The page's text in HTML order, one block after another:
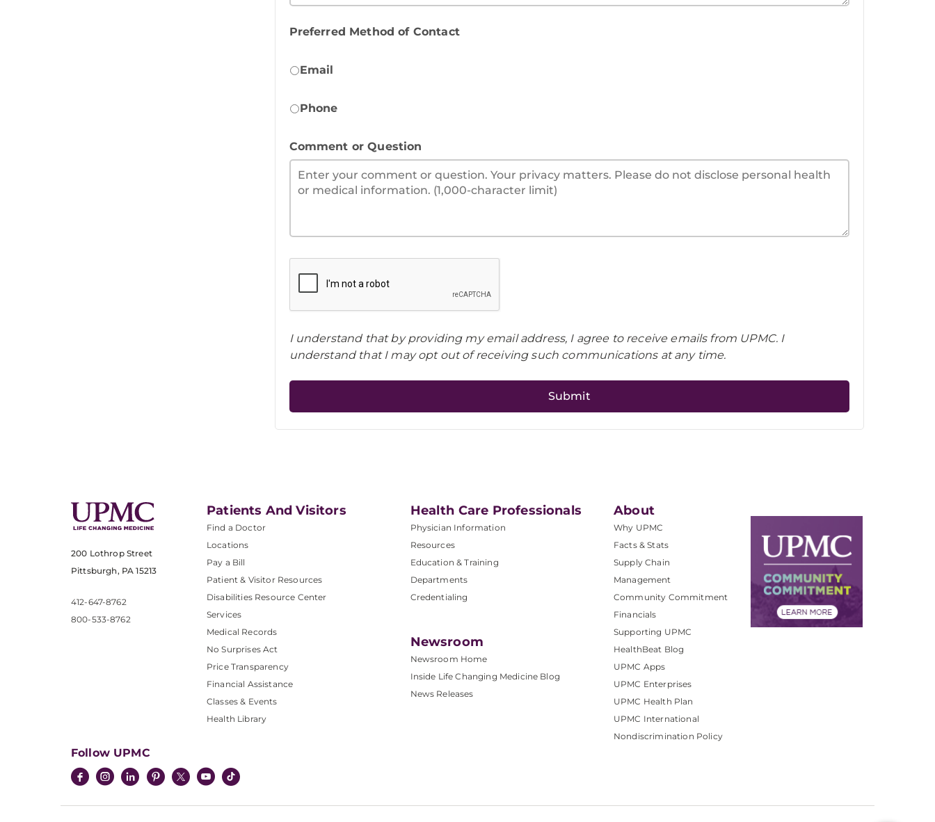
Preferred Method of Contact
Email
Phone
Comment or Question
I understand that by providing my email address, I agree to receive emails from UPMC. I
understand that I may opt out of receiving such communications at any time.
200 Lothrop Street
Pittsburgh, PA 15213
412-647-8762
800-533-8762
Patients And Visitors
Find a Doctor
Locations
Pay a Bill
Patient & Visitor Resources
Disabilities Resource Center
Services
Medical Records
No Surprises Act
Price Transparency
Financial Assistance
Classes & Events
Health Library
Health Care Professionals
Physician Information
Resources
Education & Training
Departments
Credentialing
Newsroom
Newsroom Home
Inside Life Changing Medicine Blog
News Releases
About
Why UPMC
Facts & Stats
Supply Chain
Management
Community Commitment
Financials
Supporting UPMC
HealthBeat Blog
UPMC Apps
UPMC Enterprises
UPMC Health Plan
UPMC International
Nondiscrimination Policy
Follow UPMC